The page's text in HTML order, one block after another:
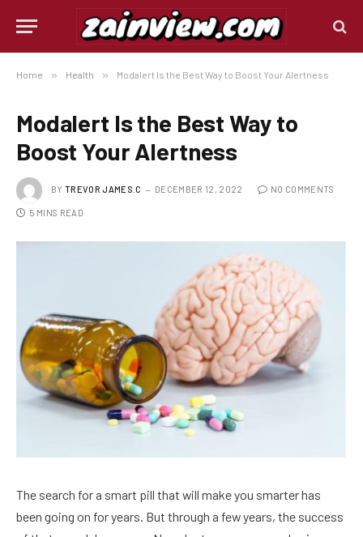
Home » Health » Modalert Is the Best Way to Boost Your Alertness
Modalert Is the Best Way to
Boost Your Alertness
BY TREVOR JAMES.C DECEMBER 12, 2022 NO COMMENTS
5 MINS READ
The search for a smart pill that will make you smarter has
been going on for years. But through a few years, the success